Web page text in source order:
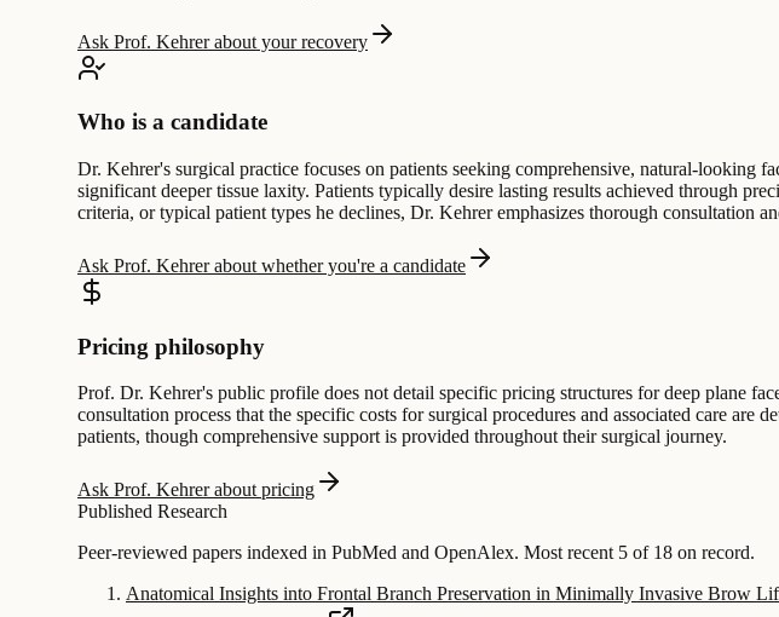
Ask Prof. Kehrer about your recovery
Who is a candidate
Dr. Kehrer's surgical practice focuses on patients seeking comprehensive, natural-looking
significant deeper tissue laxity. Patients typically desire lasting results achieved through
criteria, or typical patient types he declines, Dr. Kehrer emphasizes thorough consultation
Ask Prof. Kehrer about whether you're a candidate
Pricing philosophy
Prof. Dr. Kehrer's public profile does not detail specific pricing structures for deep plane
consultation process that the specific costs for surgical procedures and associated care
patients, though comprehensive support is provided throughout their surgical journey.
Ask Prof. Kehrer about pricing
Published Research
Peer-reviewed papers indexed in PubMed and OpenAlex. Most recent 5 of 18 on record.
Anatomical Insights into Frontal Branch Preservation in Minimally Invasive Brow